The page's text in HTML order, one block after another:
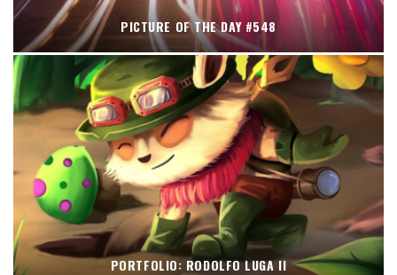
PICTURE OF THE DAY #548
PORTFOLIO: RODOLFO LUGA II